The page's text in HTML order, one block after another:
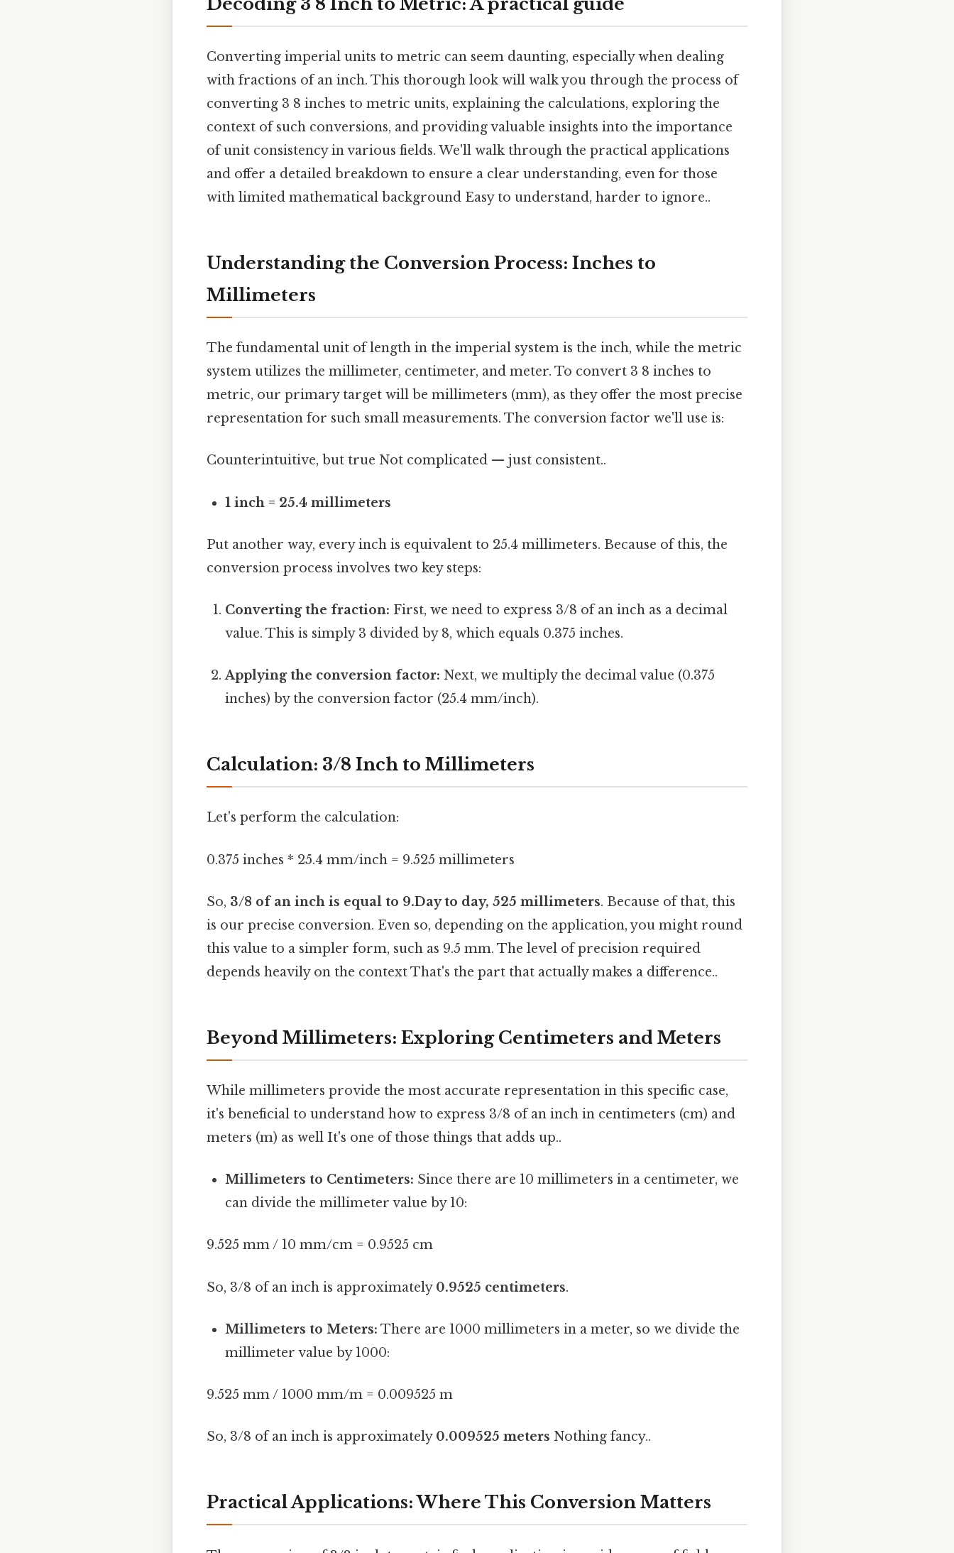
Converting imperial units to metric can seem daunting, especially when dealing
with fractions of an inch. This thorough look will walk you through the process of
converting 3 8 inches to metric units, explaining the calculations, exploring the
context of such conversions, and providing valuable insights into the importance
of unit consistency in various fields. We'll walk through the practical applications
and offer a detailed breakdown to ensure a clear understanding, even for those
with limited mathematical background Easy to understand, harder to ignore..
Understanding the Conversion Process: Inches to
Millimeters
The fundamental unit of length in the imperial system is the inch, while the metric
system utilizes the millimeter, centimeter, and meter. To convert 3 8 inches to
metric, our primary target will be millimeters (mm), as they offer the most precise
representation for such small measurements. The conversion factor we'll use is:
Counterintuitive, but true Not complicated — just consistent..
1 inch = 25.4 millimeters
Put another way, every inch is equivalent to 25.4 millimeters. Because of this, the
conversion process involves two key steps:
Converting the fraction: First, we need to express 3/8 of an inch as a decimal
value. This is simply 3 divided by 8, which equals 0.375 inches.
Applying the conversion factor: Next, we multiply the decimal value (0.375
inches) by the conversion factor (25.4 mm/inch).
Calculation: 3/8 Inch to Millimeters
Let's perform the calculation:
0.375 inches * 25.4 mm/inch = 9.525 millimeters
So, 3/8 of an inch is equal to 9.Day to day, 525 millimeters. Because of that, this
is our precise conversion. Even so, depending on the application, you might round
this value to a simpler form, such as 9.5 mm. The level of precision required
depends heavily on the context That's the part that actually makes a difference..
Beyond Millimeters: Exploring Centimeters and Meters
While millimeters provide the most accurate representation in this specific case,
it's beneficial to understand how to express 3/8 of an inch in centimeters (cm) and
meters (m) as well It's one of those things that adds up..
Millimeters to Centimeters: Since there are 10 millimeters in a centimeter, we
can divide the millimeter value by 10:
9.525 mm / 10 mm/cm = 0.9525 cm
So, 3/8 of an inch is approximately 0.9525 centimeters.
Millimeters to Meters: There are 1000 millimeters in a meter, so we divide the
millimeter value by 1000:
9.525 mm / 1000 mm/m = 0.009525 m
So, 3/8 of an inch is approximately 0.009525 meters Nothing fancy..
Practical Applications: Where This Conversion Matters